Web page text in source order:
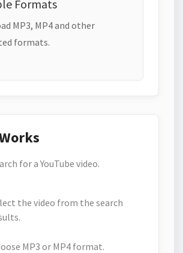
Formats
MP3, MP4 and other
formats.
for a YouTube video.
the video from the search
MP3 or MP4 format.